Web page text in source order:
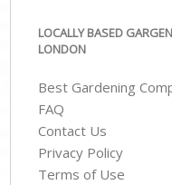
LOCALLY BASED
LONDON
Best Gardening
FAQ
Contact Us
Privacy Policy
Terms of Use